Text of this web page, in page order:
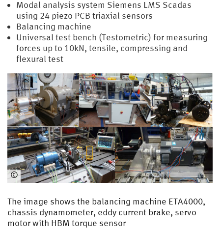
Modal analysis system Siemens LMS Scadas
using 24 piezo PCB triaxial sensors
Balancing machine
Universal test bench (Testometric) for measuring
forces up to 10kN, tensile, compressing and
flexural test
©
EMA
The image shows the balancing machine ETA4000,
chassis dynamometer, eddy current brake, servo
motor with HBM torque sensor